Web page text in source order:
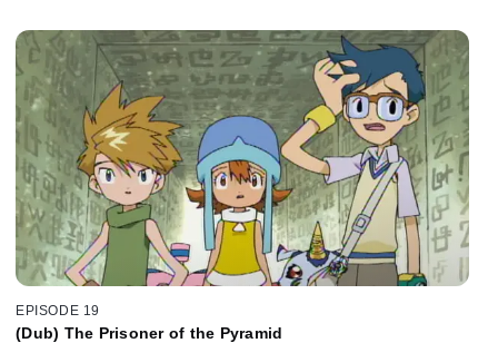
EPISODE 19
(Dub) The Prisoner of the Pyramid